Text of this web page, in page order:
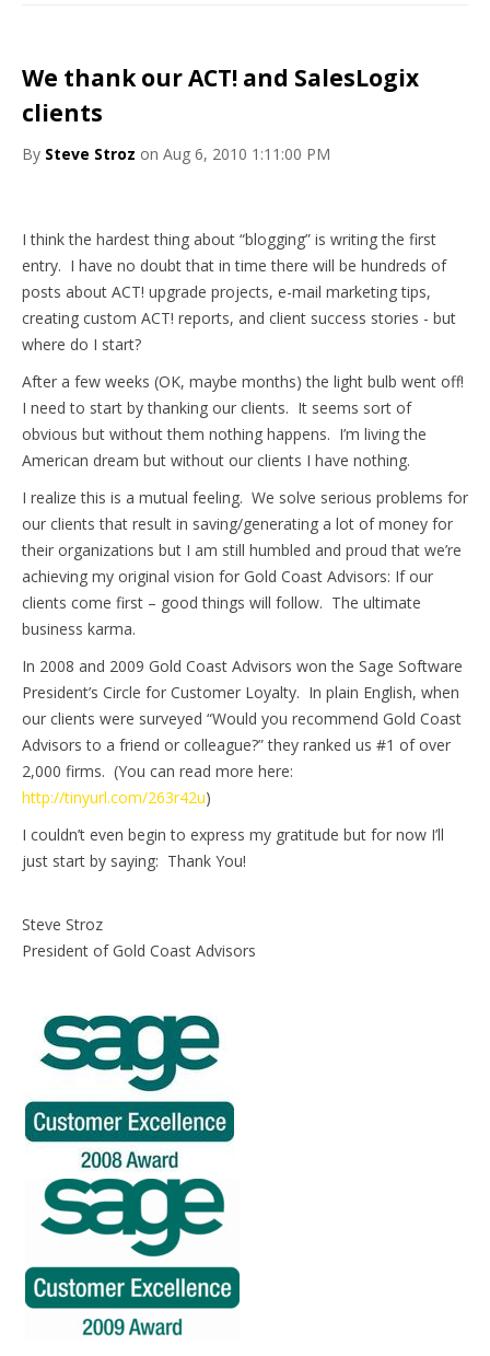
We thank our ACT! and SalesLogix
clients
By Steve Stroz on Aug 6, 2010 1:11:00 PM
I think the hardest thing about “blogging” is writing the first
entry. I have no doubt that in time there will be hundreds of
posts about ACT! upgrade projects, e-mail marketing tips,
creating custom ACT! reports, and client success stories - but
where do I start?
After a few weeks (OK, maybe months) the light bulb went off!
I need to start by thanking our clients. It seems sort of
obvious but without them nothing happens. I’m living the
American dream but without our clients I have nothing.
I realize this is a mutual feeling. We solve serious problems for
our clients that result in saving/generating a lot of money for
their organizations but I am still humbled and proud that we’re
achieving my original vision for Gold Coast Advisors: If our
clients come first – good things will follow. The ultimate
business karma.
In 2008 and 2009 Gold Coast Advisors won the Sage Software
President’s Circle for Customer Loyalty. In plain English, when
our clients were surveyed “Would you recommend Gold Coast
Advisors to a friend or colleague?” they ranked us #1 of over
2,000 firms. (You can read more here:
http://tinyurl.com/263r42u)
I couldn’t even begin to express my gratitude but for now I’ll
just start by saying: Thank You!
Steve Stroz
President of Gold Coast Advisors